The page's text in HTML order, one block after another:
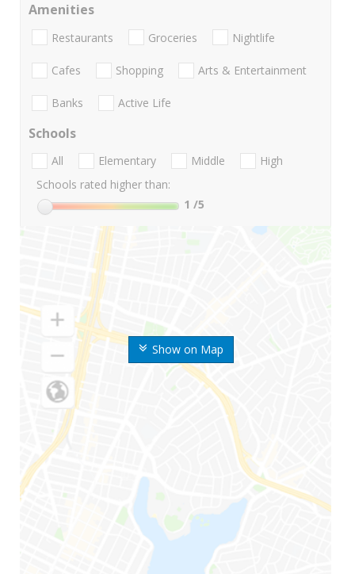
Show on Map
Amenities
Restaurants Groceries Nightlife
Cafes Shopping Arts & Entertainment
Banks Active Life
Schools
All Elementary Middle
High
Schools rated higher than:
1 /5